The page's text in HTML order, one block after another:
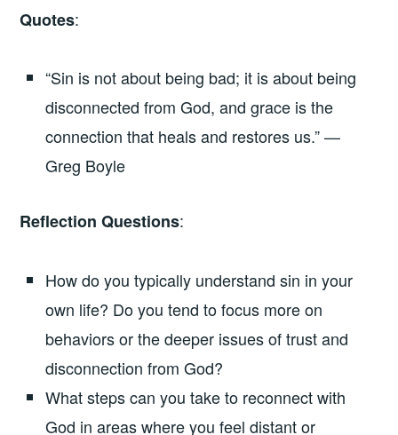
Quotes:
“Sin is not about being bad; it is about being
disconnected from God, and grace is the
connection that heals and restores us.” —
Greg Boyle
Reflection Questions:
How do you typically understand sin in your
own life? Do you tend to focus more on
behaviors or the deeper issues of trust and
disconnection from God?
What steps can you take to reconnect with
God in areas where you feel distant or